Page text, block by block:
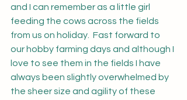
and I can remember as a little girl
feeding the cows across the fields
from us on holiday.  Fast forward to
our hobby farming days and although I
love to see them in the fields I have
always been slightly overwhelmed by
the sheer size and agility of these